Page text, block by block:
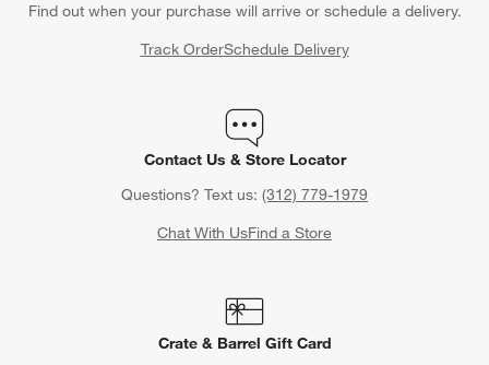
Find out when your purchase will arrive or schedule a delivery.
Track OrderSchedule Delivery
Contact Us & Store Locator
Questions? Text us: (312) 779-1979
Chat With UsFind a Store
Crate & Barrel Gift Card